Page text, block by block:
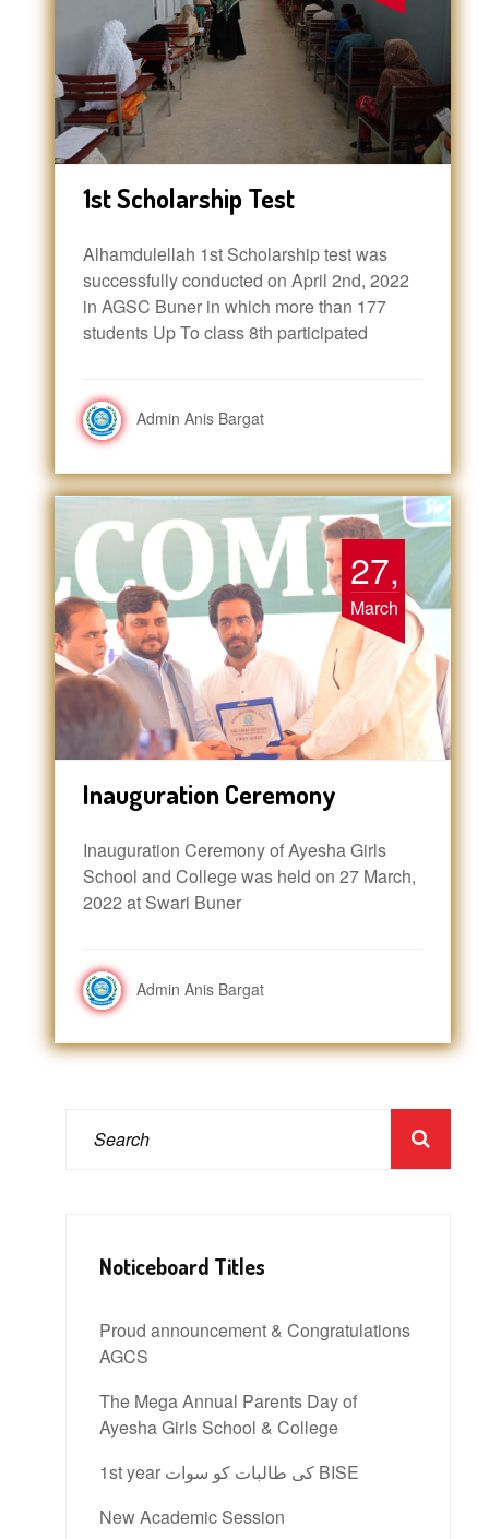
1st Scholarship Test
Alhamdulellah 1st Scholarship test was
successfully conducted on April 2nd, 2022
in AGSC Buner in which more than 177
students Up To class 8th participated
Admin Anis Bargat
27,
March
Inauguration Ceremony
Inauguration Ceremony of Ayesha Girls
School and College was held on 27 March,
2022 at Swari Buner
Admin Anis Bargat
Noticeboard Titles
Proud announcement & Congratulations
AGCS
The Mega Annual Parents Day of
Ayesha Girls School & College
1st year کی طالبات کو سوات BISE
New Academic Session